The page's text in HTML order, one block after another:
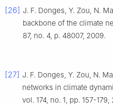
[26] J. F. Donges, Y. Zou, N.
backbone of the climate
87, no. 4, p. 48007, 2009.
[27] J. F. Donges, Y. Zou, N.
networks in climate
vol. 174, no. 1, pp. 157-179,